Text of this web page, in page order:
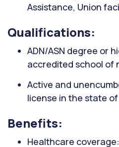
Assistance, Union
Qualifications:
ADN/ASN degree or
accredited school of
Active and
license in the state
Benefits:
Healthcare